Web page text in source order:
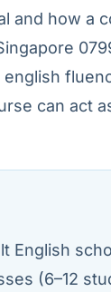
and how a
can act
English
(6–12